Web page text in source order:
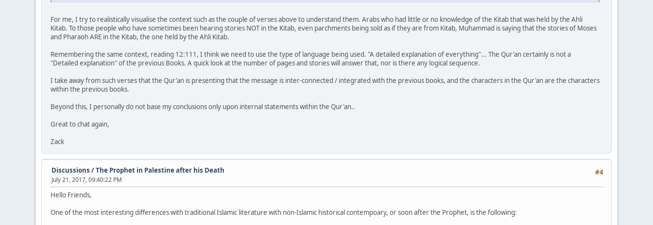
For me, I try to realistically visualise the context such as the couple of verses above to understand them. Arabs who had little or no knowledge of the Kitab that was held by the Ahli
Kitab. To those people who have sometimes been hearing stories NOT in the Kitab, even parchments being sold as if they are from Kitab, Muhammad is saying that the stories of Moses
and Pharaoh ARE in the Kitab, the one held by the Ahli Kitab.
Remembering the same context, reading 12:111, I think we need to use the type of language being used. "A detailed explanation of everything"... The Qur'an certainly is not a
"Detailed explanation" of the previous Books. A quick look at the number of pages and stories will answer that, nor is there any logical sequence.
I take away from such verses that the Qur'an is presenting that the message is inter-connected / integrated with the previous books, and the characters in the Qur'an are the characters
within the previous books.
Beyond this, I personally do not base my conclusions only upon internal statements within the Qur'an..
Great to chat again,
Zack
#4
Discussions /The Prophet in Palestine after his Death
July 21, 2017, 09:40:22 PM
Hello Friends,
One of the most interesting differences with traditional Islamic literature with non-Islamic historical contempoary, or soon after the Prophet, is the following: